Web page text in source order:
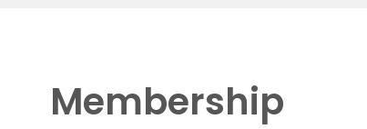
Membership